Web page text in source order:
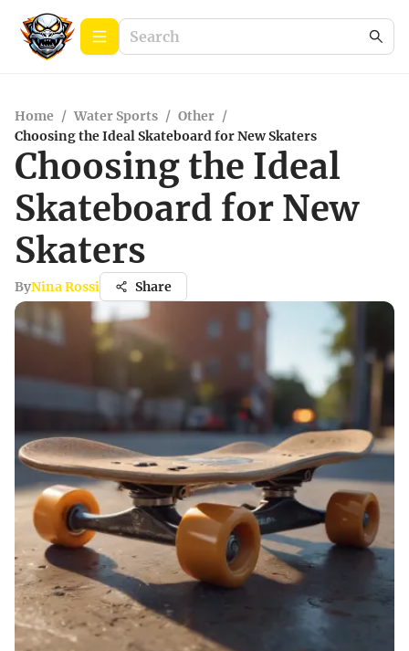
Home / Water Sports / Other /
Choosing the Ideal Skateboard for New Skaters
Choosing the Ideal
Skateboard for New
Skaters
ByNina Rossi Share